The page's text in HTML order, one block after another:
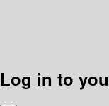
Log in to